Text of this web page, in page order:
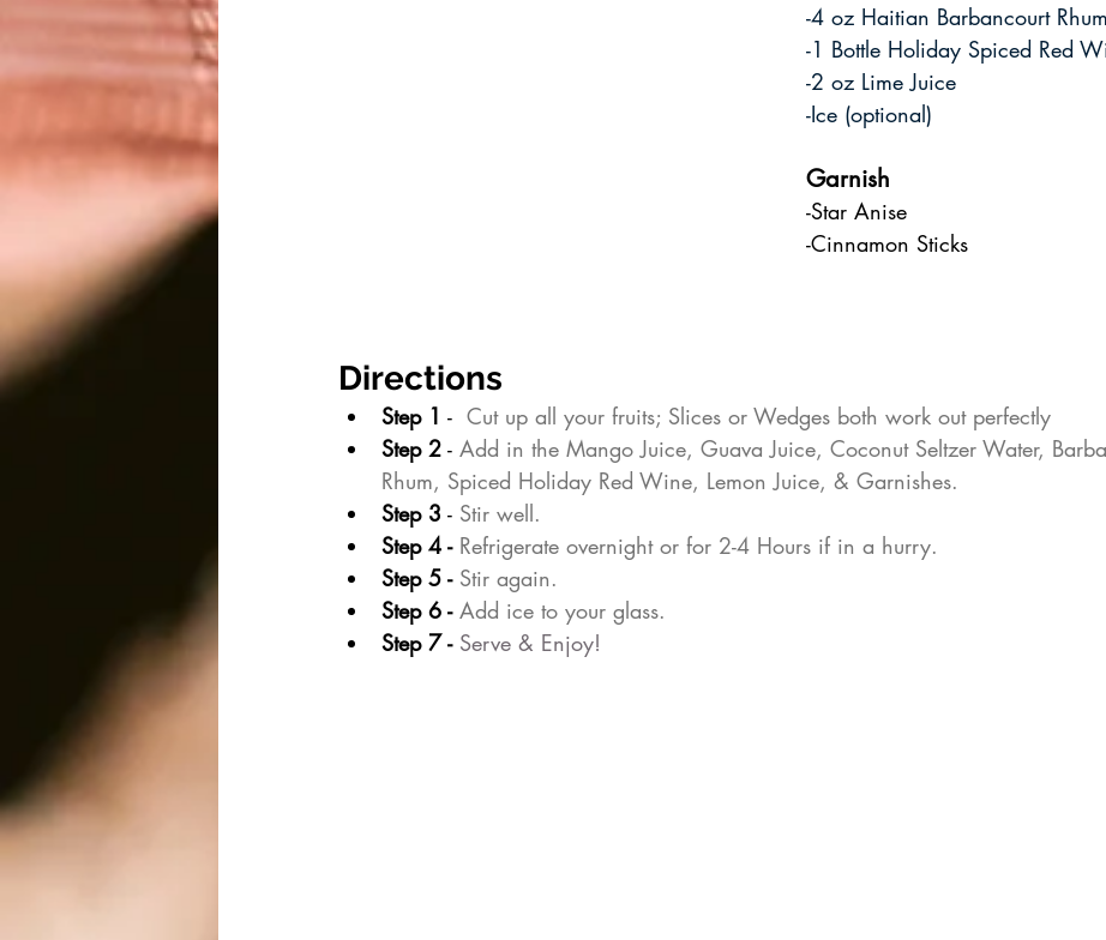
-4 oz Haitian Barbancourt Rhum
-1 Bottle Holiday Spiced Red
-2 oz Lime Juice
-Ice (optional)
Garnish
-Star Anise
-Cinnamon Sticks
Directions
Step 1 - Cut up all your fruits; Slices or Wedges both work out perfectly
Step 2 - Add in the Mango Juice, Guava Juice, Coconut Seltzer Water,
Rhum, Spiced Holiday Red Wine, Lemon Juice, & Garnishes.
Step 3 - Stir well.
Step 4 - Refrigerate overnight or for 2-4 Hours if in a hurry.
Step 5 - Stir again.
Step 6 - Add ice to your glass.
Step 7 - Serve & Enjoy!